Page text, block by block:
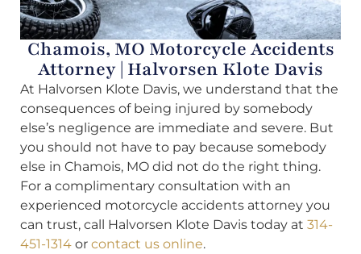
Chamois, MO Motorcycle Accidents
Attorney | Halvorsen Klote Davis
At Halvorsen Klote Davis, we understand that the
consequences of being injured by somebody
else’s negligence are immediate and severe. But
you should not have to pay because somebody
else in Chamois, MO did not do the right thing.
For a complimentary consultation with an
experienced motorcycle accidents attorney you
can trust, call Halvorsen Klote Davis today at 314-
451-1314 or contact us online.